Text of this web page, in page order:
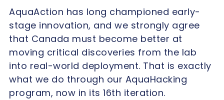
AquaAction has long championed early-
stage innovation, and we strongly agree
that Canada must become better at
moving critical discoveries from the lab
into real-world deployment. That is exactly
what we do through our AquaHacking
program, now in its 16th iteration.